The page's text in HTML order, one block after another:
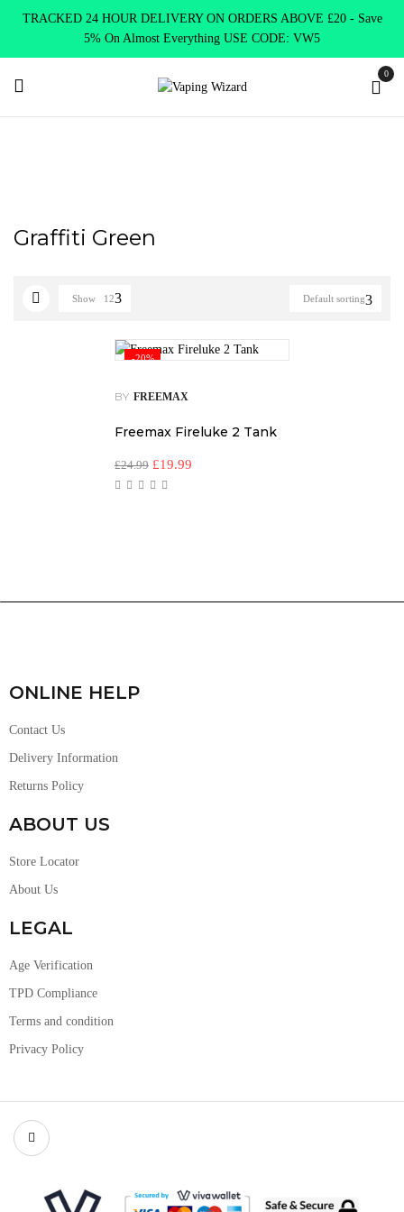
TRACKED 24 HOUR DELIVERY ON ORDERS ABOVE £20 - Save
5% On Almost Everything USE CODE: VW5
0
Graffiti Green
Default sorting
Show 12
-20%
BY FREEMAX
Freemax Fireluke 2 Tank
£24.99 £19.99
ONLINE HELP
Contact Us
Delivery Information
Returns Policy
ABOUT US
Store Locator
About Us
LEGAL
Age Verification
TPD Compliance
Terms and condition
Privacy Policy